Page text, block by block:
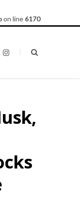
on line 6170
I
a